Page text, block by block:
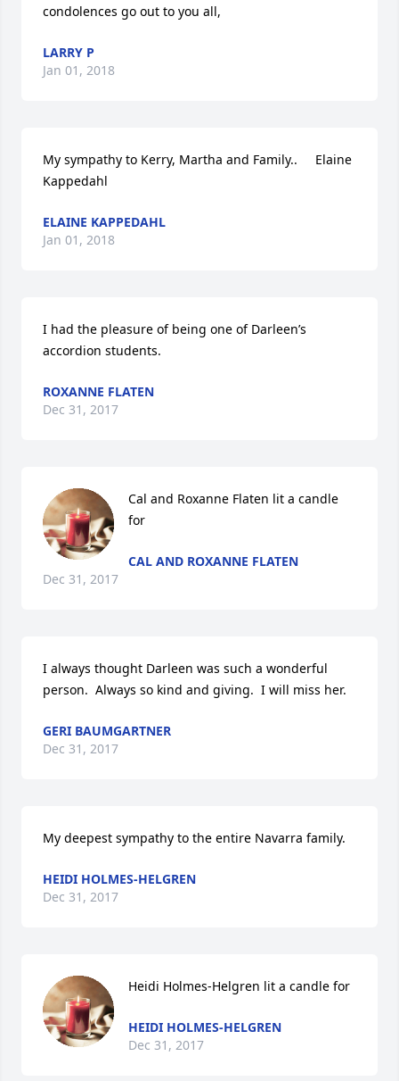
condolences go out to you all,
LARRY P
Jan 01, 2018
My sympathy to Kerry, Martha and Family..     Elaine
Kappedahl
ELAINE KAPPEDAHL
Jan 01, 2018
I had the pleasure of being one of Darleen’s
accordion students.
ROXANNE FLATEN
Dec 31, 2017
Cal and Roxanne Flaten lit a candle
for
CAL AND ROXANNE FLATEN
Dec 31, 2017
I always thought Darleen was such a wonderful
person.  Always so kind and giving.  I will miss her.
GERI BAUMGARTNER
Dec 31, 2017
My deepest sympathy to the entire Navarra family.
HEIDI HOLMES-HELGREN
Dec 31, 2017
Heidi Holmes-Helgren lit a candle for
HEIDI HOLMES-HELGREN
Dec 31, 2017